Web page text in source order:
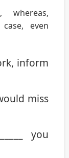
whereas,
even
inform
miss
you